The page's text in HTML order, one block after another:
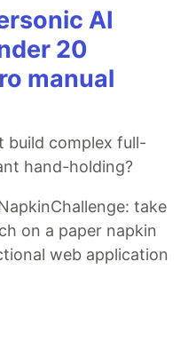
AI
20
manual
build complex full-
hand-holding?
take
on a paper napkin
web application